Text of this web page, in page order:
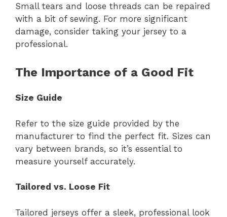
Small tears and loose threads can be repaired
with a bit of sewing. For more significant
damage, consider taking your jersey to a
professional.
The Importance of a Good Fit
Size Guide
Refer to the size guide provided by the
manufacturer to find the perfect fit. Sizes can
vary between brands, so it’s essential to
measure yourself accurately.
Tailored vs. Loose Fit
Tailored jerseys offer a sleek, professional look